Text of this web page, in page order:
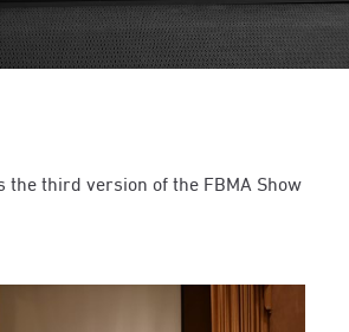
the third version of the FBMA Show